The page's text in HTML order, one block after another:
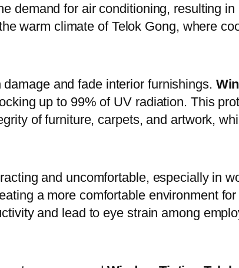
demand for air conditioning, resulting
warm climate of Telok Gong, where
and fade interior furnishings.
up to 99% of UV radiation. This
of furniture, carpets, and artwork,
and uncomfortable, especially in
a more comfortable environment
and lead to eye strain among